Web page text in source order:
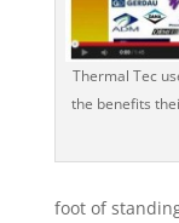
Thermal Tec
the benefits
foot of